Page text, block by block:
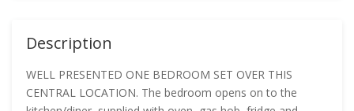
Description
WELL PRESENTED ONE BEDROOM SET OVER THIS
CENTRAL LOCATION. The bedroom opens on to the